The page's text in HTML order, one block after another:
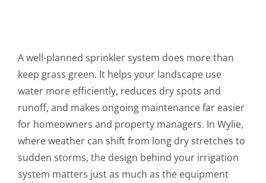
A well-planned sprinkler system does more than
keep grass green. It helps your landscape use
water more efficiently, reduces dry spots and
runoff, and makes ongoing maintenance far easier
for homeowners and property managers. In Wylie,
where weather can shift from long dry stretches to
sudden storms, the design behind your irrigation
system matters just as much as the equipment